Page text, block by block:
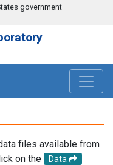
government
files available from
on the
Data